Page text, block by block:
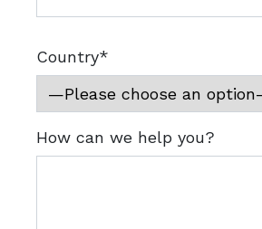
Country*
How can we help you?